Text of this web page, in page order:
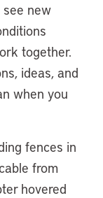
new
together.
ideas, and
when you
fences in
from
hovered